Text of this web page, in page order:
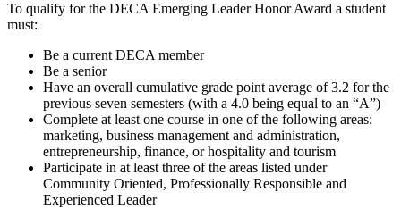
To qualify for the DECA Emerging Leader Honor Award a student
must:
Be a current DECA member
Be a senior
Have an overall cumulative grade point average of 3.2 for the
previous seven semesters (with a 4.0 being equal to an “A”)
Complete at least one course in one of the following areas:
marketing, business management and administration,
entrepreneurship, finance, or hospitality and tourism
Participate in at least three of the areas listed under
Community Oriented, Professionally Responsible and
Experienced Leader